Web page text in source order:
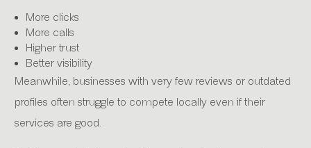
More clicks
More calls
Higher trust
Better visibility
Meanwhile, businesses with very few reviews or outdated
profiles often struggle to compete locally even if their
services are good.